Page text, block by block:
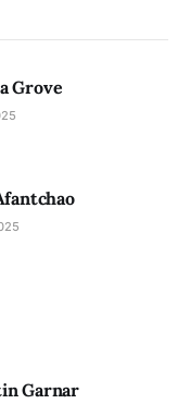
Grove
Garnar